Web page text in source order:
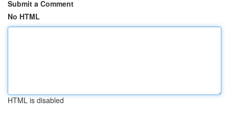
Submit a Comment
No HTML
HTML is disabled